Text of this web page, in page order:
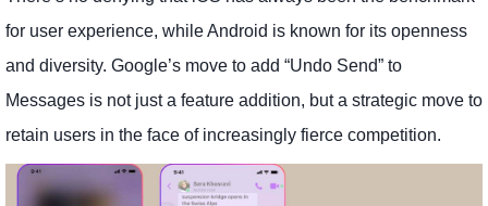
for user experience, while Android is known for its openness
and diversity. Google’s move to add “Undo Send” to
Messages is not just a feature addition, but a strategic move to
retain users in the face of increasingly fierce competition.